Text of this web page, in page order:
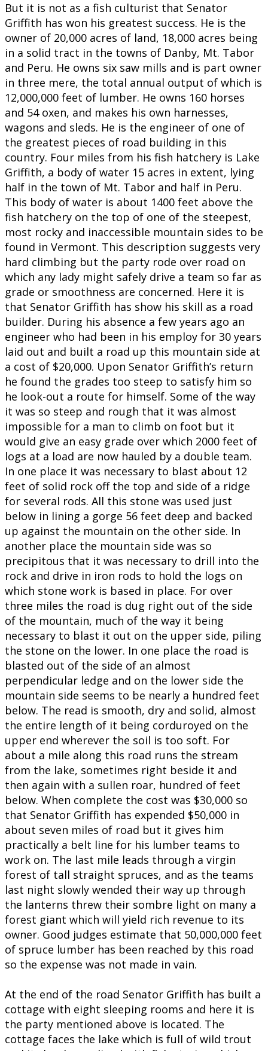
But it is not as a fish culturist that Senator
Griffith has won his greatest success. He is the
owner of 20,000 acres of land, 18,000 acres being
in a solid tract in the towns of Danby, Mt. Tabor
and Peru. He owns six saw mills and is part owner
in three mere, the total annual output of which is
12,000,000 feet of lumber. He owns 160 horses
and 54 oxen, and makes his own harnesses,
wagons and sleds. He is the engineer of one of
the greatest pieces of road building in this
country. Four miles from his fish hatchery is Lake
Griffith, a body of water 15 acres in extent, lying
half in the town of Mt. Tabor and half in Peru.
This body of water is about 1400 feet above the
fish hatchery on the top of one of the steepest,
most rocky and inaccessible mountain sides to be
found in Vermont. This description suggests very
hard climbing but the party rode over road on
which any lady might safely drive a team so far as
grade or smoothness are concerned. Here it is
that Senator Griffith has show his skill as a road
builder. During his absence a few years ago an
engineer who had been in his employ for 30 years
laid out and built a road up this mountain side at
a cost of $20,000. Upon Senator Griffith’s return
he found the grades too steep to satisfy him so
he look-out a route for himself. Some of the way
it was so steep and rough that it was almost
impossible for a man to climb on foot but it
would give an easy grade over which 2000 feet of
logs at a load are now hauled by a double team.
In one place it was necessary to blast about 12
feet of solid rock off the top and side of a ridge
for several rods. All this stone was used just
below in lining a gorge 56 feet deep and backed
up against the mountain on the other side. In
another place the mountain side was so
precipitous that it was necessary to drill into the
rock and drive in iron rods to hold the logs on
which stone work is based in place. For over
three miles the road is dug right out of the side
of the mountain, much of the way it being
necessary to blast it out on the upper side, piling
the stone on the lower. In one place the road is
blasted out of the side of an almost
perpendicular ledge and on the lower side the
mountain side seems to be nearly a hundred feet
below. The read is smooth, dry and solid, almost
the entire length of it being corduroyed on the
upper end wherever the soil is too soft. For
about a mile along this road runs the stream
from the lake, sometimes right beside it and
then again with a sullen roar, hundred of feet
below. When complete the cost was $30,000 so
that Senator Griffith has expended $50,000 in
about seven miles of road but it gives him
practically a belt line for his lumber teams to
work on. The last mile leads through a virgin
forest of tall straight spruces, and as the teams
last night slowly wended their way up through
the lanterns threw their sombre light on many a
forest giant which will yield rich revenue to its
owner. Good judges estimate that 50,000,000 feet
of spruce lumber has been reached by this road
so the expense was not made in vain.
At the end of the road Senator Griffith has built a
cottage with eight sleeping rooms and here it is
the party mentioned above is located. The
cottage faces the lake which is full of wild trout